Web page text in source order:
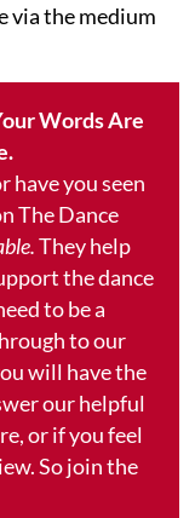
via the medium
Words Are
have you seen
The Dance
They help
the dance
to be a
to our
will have the
our helpful
or if you feel
So join the